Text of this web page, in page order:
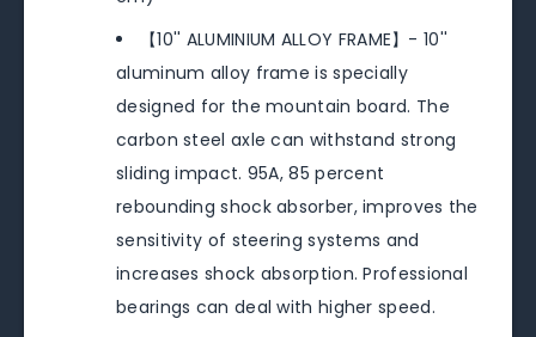
【10'' ALUMINIUM ALLOY FRAME】- 10''
aluminum alloy frame is specially
designed for the mountain board. The
carbon steel axle can withstand strong
sliding impact. 95A, 85 percent
rebounding shock absorber, improves the
sensitivity of steering systems and
increases shock absorption. Professional
bearings can deal with higher speed.